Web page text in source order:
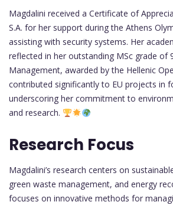
Magdalini received a Certificate of
S.A. for her support during the Athens
assisting with security systems. Her
reflected in her outstanding MSc grade of
Management, awarded by the Hellenic
contributed significantly to EU projects in
underscoring her commitment to
and research.
Research Focus
Magdalini’s research centers on
green waste management, and energy
focuses on innovative methods for